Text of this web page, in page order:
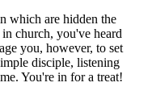
which are hidden the
church, you've heard
you, however, to set
disciple, listening
You're in for a treat!